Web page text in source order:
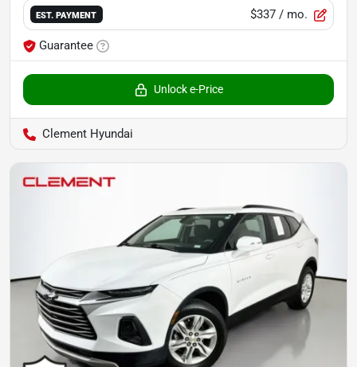
EST. PAYMENT $337 / mo.
Guarantee
Unlock e-Price
Clement Hyundai